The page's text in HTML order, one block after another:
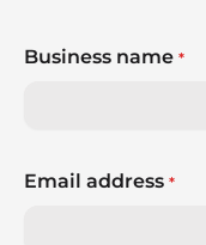
Business name *
Email address *